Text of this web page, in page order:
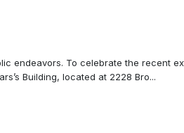
endeavors. To celebrate the recent
Building, located at 2228 Bro...